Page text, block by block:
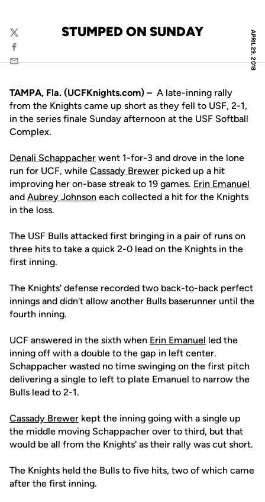
APRIL 29, 2018
STUMPED ON SUNDAY
Twitter
Facebook
Email
TAMPA, Fla. (UCFKnights.com) – A late-inning rally
from the Knights came up short as they fell to USF, 2-1,
in the series finale Sunday afternoon at the USF Softball
Complex.
Denali Schappacher went 1-for-3 and drove in the lone
run for UCF, while Cassady Brewer picked up a hit
improving her on-base streak to 19 games. Erin Emanuel
and Aubrey Johnson each collected a hit for the Knights
in the loss.
The USF Bulls attacked first bringing in a pair of runs on
three hits to take a quick 2-0 lead on the Knights in the
first inning.
The Knights' defense recorded two back-to-back perfect
innings and didn't allow another Bulls baserunner until the
fourth inning.
UCF answered in the sixth when Erin Emanuel led the
inning off with a double to the gap in left center.
Schappacher wasted no time swinging on the first pitch
delivering a single to left to plate Emanuel to narrow the
Bulls lead to 2-1.
Cassady Brewer kept the inning going with a single up
the middle moving Schappacher over to third, but that
would be all from the Knights' as their rally was cut short.
The Knights held the Bulls to five hits, two of which came
after the first inning.